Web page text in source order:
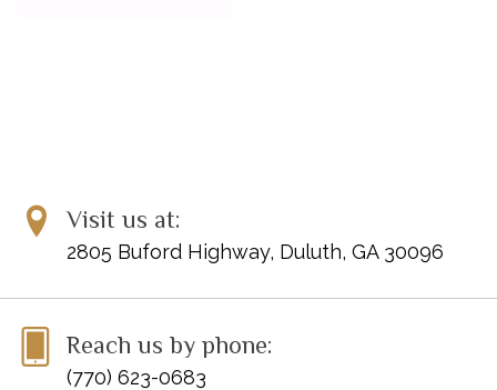
Visit us at:
2805 Buford Highway, Duluth, GA 30096
Reach us by phone:
(770) 623-0683